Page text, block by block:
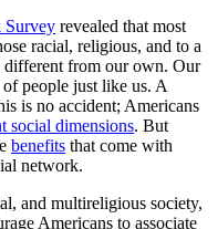
Survey revealed that most
racial, religious, and to a
different from our own. Our
of people just like us. A
is no accident; Americans
social dimensions. But
benefits that come with
network.
and multireligious society,
Americans to associate